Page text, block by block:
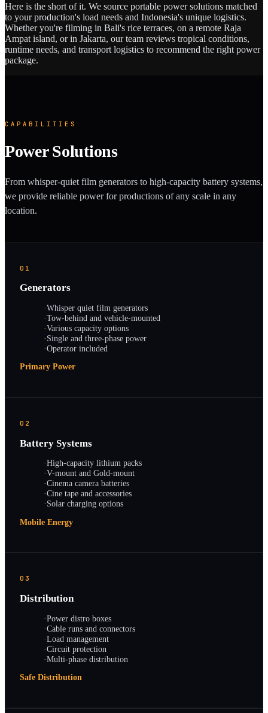
Here is the short of it. We source portable power solutions matched
to your production's load needs and Indonesia's unique logistics.
Whether you're filming in Bali's rice terraces, on a remote Raja
Ampat island, or in Jakarta, our team reviews tropical conditions,
runtime needs, and transport logistics to recommend the right power
package.
CAPABILITIES
Power Solutions
From whisper-quiet film generators to high-capacity battery systems,
we provide reliable power for productions of any scale in any
location.
01
Generators
·Whisper quiet film generators
·Tow-behind and vehicle-mounted
·Various capacity options
·Single and three-phase power
·Operator included
Primary Power
02
Battery Systems
·High-capacity lithium packs
·V-mount and Gold-mount
·Cinema camera batteries
·Cine tape and accessories
·Solar charging options
Mobile Energy
03
Distribution
·Power distro boxes
·Cable runs and connectors
·Load management
·Circuit protection
·Multi-phase distribution
Safe Distribution